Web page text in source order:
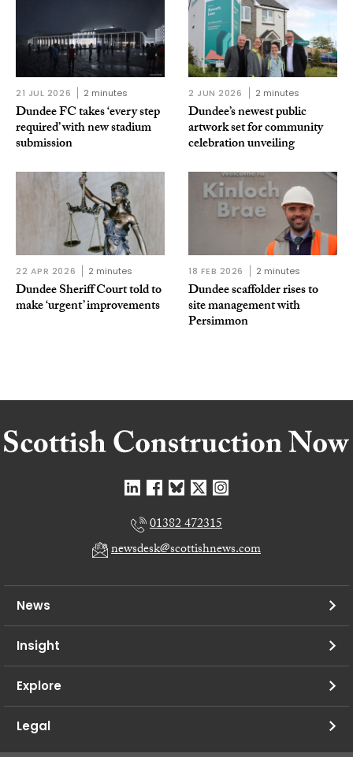
21 JUL 2026 2 minutes
Dundee FC takes ‘every step
required’ with new stadium
submission
2 JUN 2026 2 minutes
Dundee’s newest public
artwork set for community
celebration unveiling
22 APR 2026 2 minutes
Dundee Sheriff Court told to
make ‘urgent’ improvements
18 FEB 2026 2 minutes
Dundee scaffolder rises to
site management with
Persimmon
01382 472315
newsdesk@scottishnews.com
News
Insight
Explore
Legal